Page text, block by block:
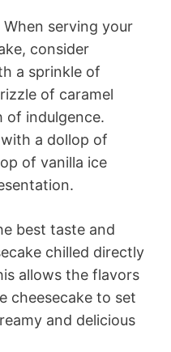
When serving your
consider
a sprinkle of
of caramel
of indulgence.
a dollop of
of vanilla ice
best taste and
chilled directly
allows the flavors
cheesecake to set
and delicious